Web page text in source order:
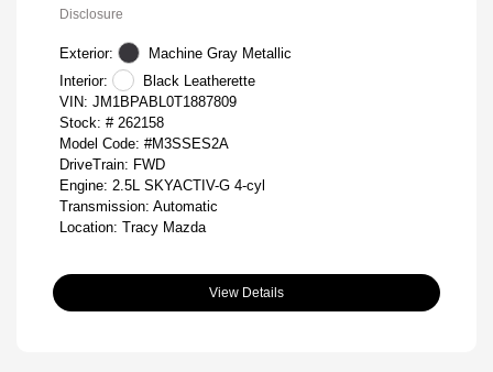
Disclosure
Exterior:
Machine Gray Metallic
Interior:
Black Leatherette
VIN: JM1BPABL0T1887809
Stock: # 262158
Model Code: #M3SSES2A
DriveTrain: FWD
Engine: 2.5L SKYACTIV-G 4-cyl
Transmission: Automatic
Location: Tracy Mazda
View Details